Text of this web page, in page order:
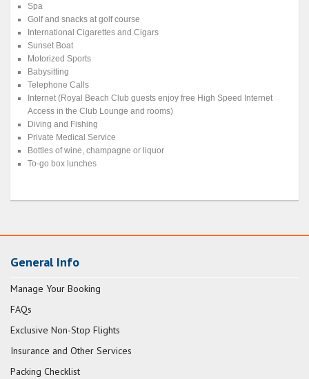
Spa
Golf and snacks at golf course
International Cigarettes and Cigars
Sunset Boat
Motorized Sports
Babysitting
Telephone Calls
Internet (Royal Beach Club guests enjoy free High Speed Internet
Access in the Club Lounge and rooms)
Diving and Fishing
Private Medical Service
Bottles of wine, champagne or liquor
To-go box lunches
General Info
Manage Your Booking
FAQs
Exclusive Non-Stop Flights
Insurance and Other Services
Packing Checklist